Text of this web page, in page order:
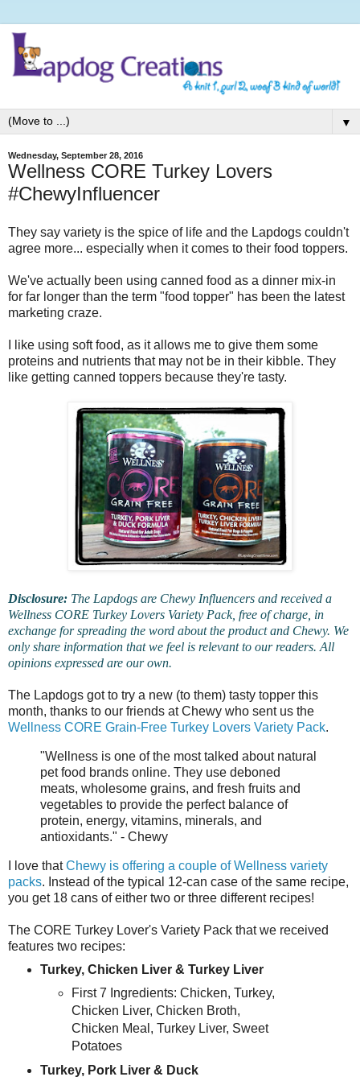
▼
Wednesday, September 28, 2016
Wellness CORE Turkey Lovers
#ChewyInfluencer
They say variety is the spice of life and the Lapdogs couldn't
agree more... especially when it comes to their food toppers.
We've actually been using canned food as a dinner mix-in
for far longer than the term "food topper" has been the latest
marketing craze.
I like using soft food, as it allows me to give them some
proteins and nutrients that may not be in their kibble. They
like getting canned toppers because they're tasty.
Disclosure: The Lapdogs are Chewy Influencers and received a
Wellness CORE Turkey Lovers Variety Pack, free of charge, in
exchange for spreading the word about the product and Chewy. We
only share information that we feel is relevant to our readers. All
opinions expressed are our own.
The Lapdogs got to try a new (to them) tasty topper this
month, thanks to our friends at Chewy who sent us the
Wellness CORE Grain-Free Turkey Lovers Variety Pack.
"Wellness is one of the most talked about natural
pet food brands online. They use deboned
meats, wholesome grains, and fresh fruits and
vegetables to provide the perfect balance of
protein, energy, vitamins, minerals, and
antioxidants." - Chewy
I love thatChewy is offering a couple of Wellness variety
packs. Instead of the typical 12-can case of the same recipe,
you get 18 cans of either two or three different recipes!
The CORE Turkey Lover's Variety Pack that we received
features two recipes:
Turkey, Chicken Liver & Turkey Liver
First 7 Ingredients: Chicken, Turkey,
Chicken Liver, Chicken Broth,
Chicken Meal, Turkey Liver, Sweet
Potatoes
Turkey, Pork Liver & Duck